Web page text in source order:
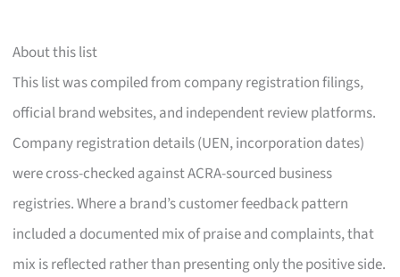
About this list
This list was compiled from company registration filings,
official brand websites, and independent review platforms.
Company registration details (UEN, incorporation dates)
were cross-checked against ACRA-sourced business
registries. Where a brand’s customer feedback pattern
included a documented mix of praise and complaints, that
mix is reflected rather than presenting only the positive side.